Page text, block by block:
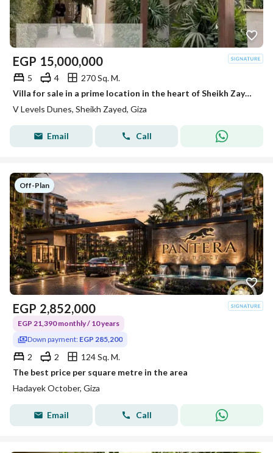
EGP 15,000,000
5 4
270 Sq. M.
Villa for sale in a prime location in the heart of Sheikh Zayed, opposite Beverly Hills.
V Levels Dunes, Sheikh Zayed, Giza
Email Call
Off-Plan
EGP 2,852,000
EGP 21,390 monthly / 10 years
Down payment: EGP 285,200
2 2
124 Sq. M.
The best price per square metre in the area
Hadayek October, Giza
Email Call